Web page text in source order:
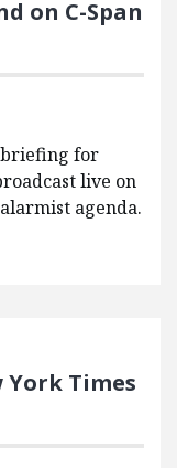
on C-Span
briefing for
live on
agenda.
Times